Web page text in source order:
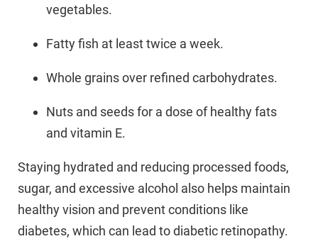
vegetables.
Fatty fish at least twice a week.
Whole grains over refined carbohydrates.
Nuts and seeds for a dose of healthy fats
and vitamin E.
Staying hydrated and reducing processed foods,
sugar, and excessive alcohol also helps maintain
healthy vision and prevent conditions like
diabetes, which can lead to diabetic retinopathy.